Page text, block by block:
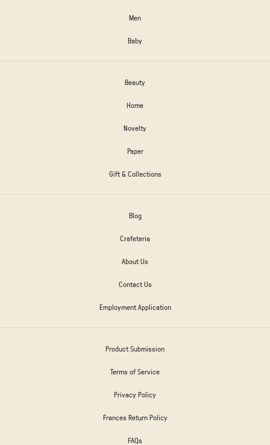
Men
Baby
Beauty
Home
Novelty
Paper
Gift & Collections
Blog
Crafeteria
About Us
Contact Us
Employment Application
Product Submission
Terms of Service
Privacy Policy
Frances Return Policy
FAQs